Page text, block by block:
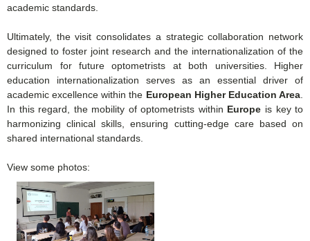
academic standards.
Ultimately, the visit consolidates a strategic collaboration network
designed to foster joint research and the internationalization of the
curriculum for future optometrists at both universities. Higher
education internationalization serves as an essential driver of
academic excellence within the European Higher Education Area
In this regard, the mobility of optometrists within Europe is key to
harmonizing clinical skills, ensuring cutting-edge care based on
shared international standards.
View some photos: